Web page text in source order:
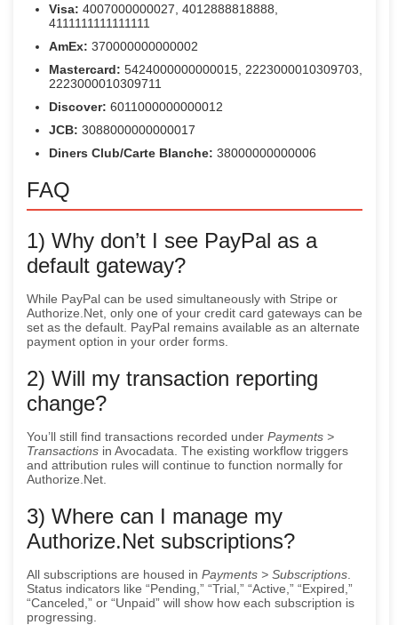
Visa: 4007000000027, 4012888818888,
4111111111111111
AmEx: 370000000000002
Mastercard: 5424000000000015, 2223000010309703,
2223000010309711
Discover: 6011000000000012
JCB: 3088000000000017
Diners Club/Carte Blanche: 38000000000006
FAQ
1) Why don’t I see PayPal as a
default gateway?
While PayPal can be used simultaneously with Stripe or
Authorize.Net, only one of your credit card gateways can be
set as the default. PayPal remains available as an alternate
payment option in your order forms.
2) Will my transaction reporting
change?
You’ll still find transactions recorded under Payments >
Transactions in Avocadata. The existing workflow triggers
and attribution rules will continue to function normally for
Authorize.Net.
3) Where can I manage my
Authorize.Net subscriptions?
All subscriptions are housed in Payments > Subscriptions
Status indicators like “Pending,” “Trial,” “Active,” “Expired,”
“Canceled,” or “Unpaid” will show how each subscription is
progressing.